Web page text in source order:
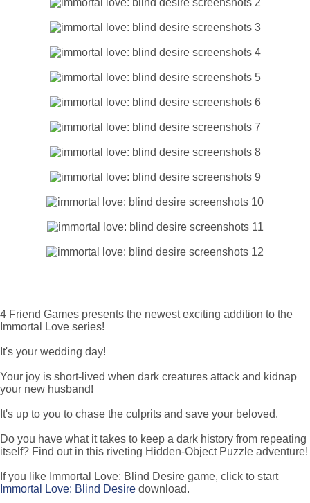
4 Friend Games presents the newest exciting addition to the
Immortal Love series!
It's your wedding day!
Your joy is short-lived when dark creatures attack and kidnap
your new husband!
It's up to you to chase the culprits and save your beloved.
Do you have what it takes to keep a dark history from repeating
itself? Find out in this riveting Hidden-Object Puzzle adventure!
If you like Immortal Love: Blind Desire game, click to start
Immortal Love: Blind Desire download.